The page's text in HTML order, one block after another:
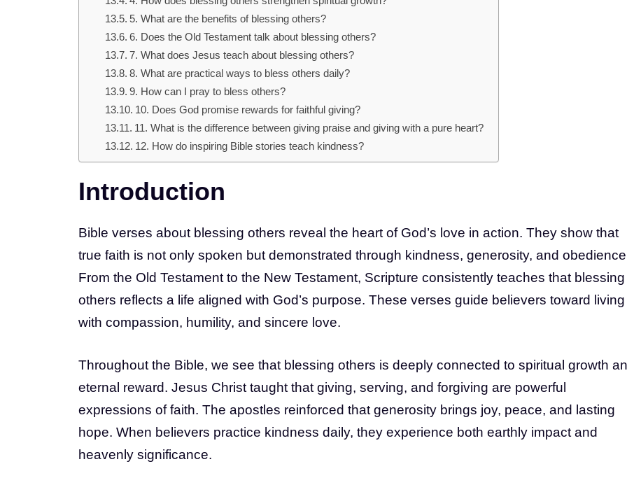
5. What are the benefits of blessing others?
6. Does the Old Testament talk about blessing others?
7. What does Jesus teach about blessing others?
8. What are practical ways to bless others daily?
9. How can I pray to bless others?
10. Does God promise rewards for faithful giving?
11. What is the difference between giving praise and giving with a pure heart?
12. How do inspiring Bible stories teach kindness?
Introduction
Bible verses about blessing others reveal the heart of God’s love in action. They show that
true faith is not only spoken but demonstrated through kindness, generosity, and
From the Old Testament to the New Testament, Scripture consistently teaches that blessing
others reflects a life aligned with God’s purpose. These verses guide believers toward living
with compassion, humility, and sincere love.
Throughout the Bible, we see that blessing others is deeply connected to spiritual growth
eternal reward. Jesus Christ taught that giving, serving, and forgiving are powerful
expressions of faith. The apostles reinforced that generosity brings joy, peace, and lasting
hope. When believers practice kindness daily, they experience both earthly impact and
heavenly significance.